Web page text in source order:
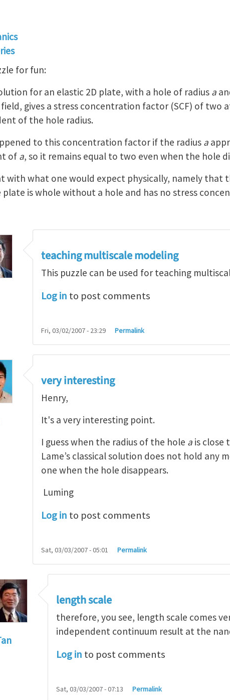
for fun:
for an elastic 2D plate, with a hole of radius a
gives a stress concentration factor (SCF) of two
of the hole radius.
to this concentration factor if the radius a
of a, so it remains equal to two even when the hole
with what one would expect physically, namely that
plate is whole without a hole and has no stress
teaching multiscale modeling
This puzzle can be used for teaching
Log in to post comments
Fri, 03/02/2007 - 23:29 Permalink
very interesting
Henry,
It's a very interesting point.
I guess when the radius of the hole a is close
Lame’s classical solution does not hold any
one when the hole disappears.
Luming
Log in to post comments
Sat, 03/03/2007 - 05:01 Permalink
very interestingbyLuming Shen
length scale
therefore, you see, length scale comes
independent continuum result at the
Log in to post comments
Sat, 03/03/2007 - 07:13 Permalink